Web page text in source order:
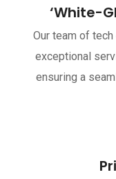
‘White-
Our team of
exceptional
ensuring a